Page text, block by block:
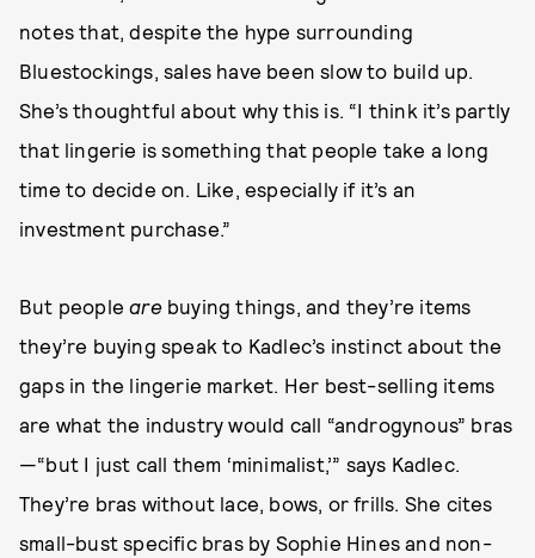
notes that, despite the hype surrounding
Bluestockings, sales have been slow to build up.
She’s thoughtful about why this is. “I think it’s partly
that lingerie is something that people take a long
time to decide on. Like, especially if it’s an
investment purchase.”
But peoplearebuying things, and they’re items
they’re buying speak to Kadlec’s instinct about the
gaps in the lingerie market. Her best-selling items
are what the industry would call “androgynous” bras
—“but I just call them ‘minimalist,’” says Kadlec.
They’re bras without lace, bows, or frills. She cites
small-bust specific bras by Sophie Hines and non-